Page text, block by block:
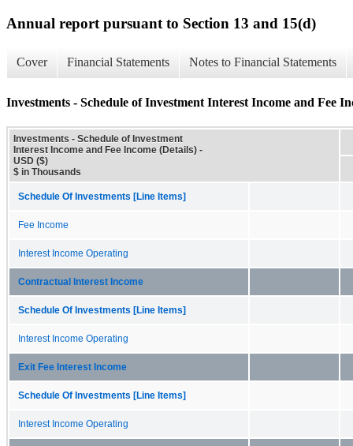
Annual report pursuant to Section 13 and 15(d)
Cover Financial Statements Notes to Financial Statements
Investments - Schedule of Investment Interest Income and Fee
Investments - Schedule of Investment
Interest Income and Fee Income (Details) -
USD ($)
$ in Thousands
Schedule Of Investments [Line Items]
Fee Income
Interest Income Operating
Contractual Interest Income
Schedule Of Investments [Line Items]
Interest Income Operating
Exit Fee Interest Income
Schedule Of Investments [Line Items]
Interest Income Operating